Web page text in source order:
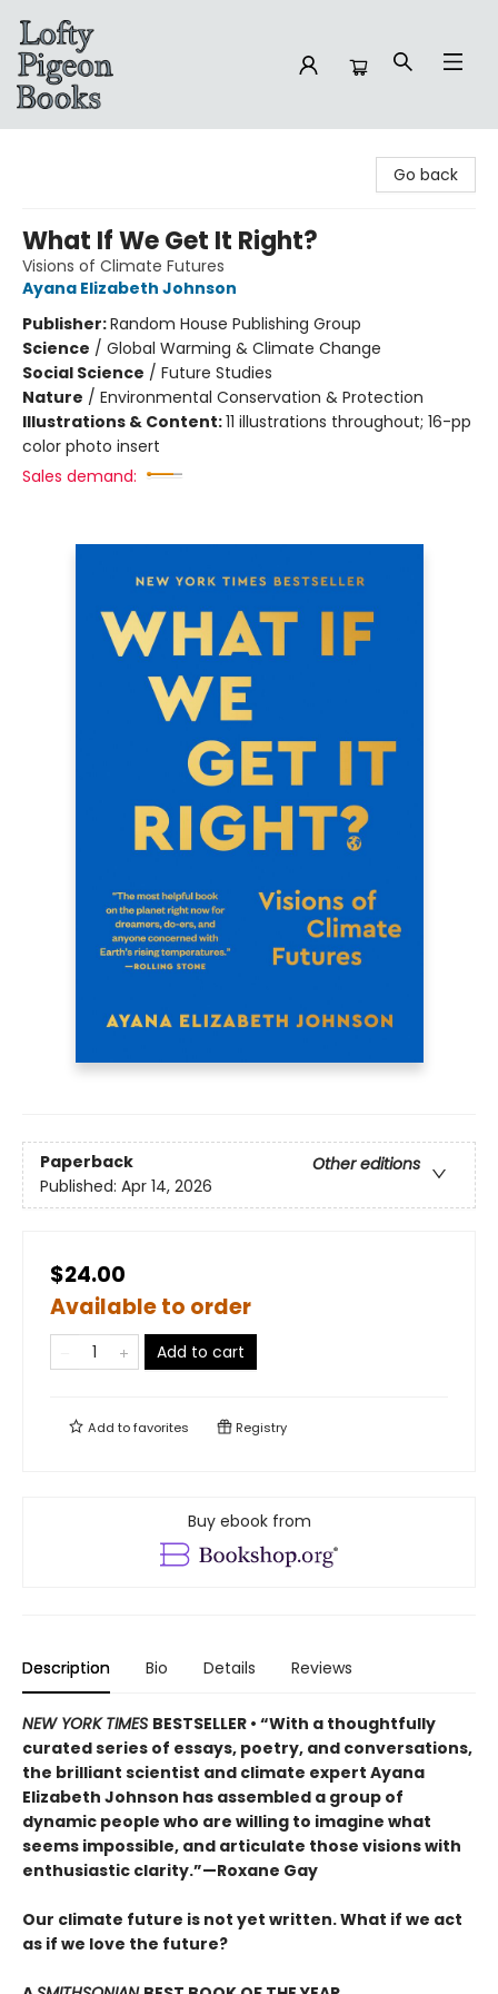
Go back
What If We Get It Right?
Visions of Climate Futures
Ayana Elizabeth Johnson
Publisher:Random House Publishing Group
Science / Global Warming & Climate Change
Social Science / Future Studies
Nature / Environmental Conservation & Protection
Illustrations & Content:11 illustrations throughout; 16-pp
color photo insert
Sales demand:
Paperback
Other editions
Published: Apr 14, 2026
$24.00
Available to order
Add to cart
Add tofavorites Registry
Buy ebook from
Description Bio Details Reviews
NEW YORK TIMES BESTSELLER • “With a thoughtfully
curated series of essays, poetry, and conversations,
the brilliant scientist and climate expert Ayana
Elizabeth Johnson has assembled a group of
dynamic people who are willing to imagine what
seems impossible, and articulate those visions with
enthusiastic clarity.”—Roxane Gay
Our climate future is not yet written. What if we act
as if we love the future?